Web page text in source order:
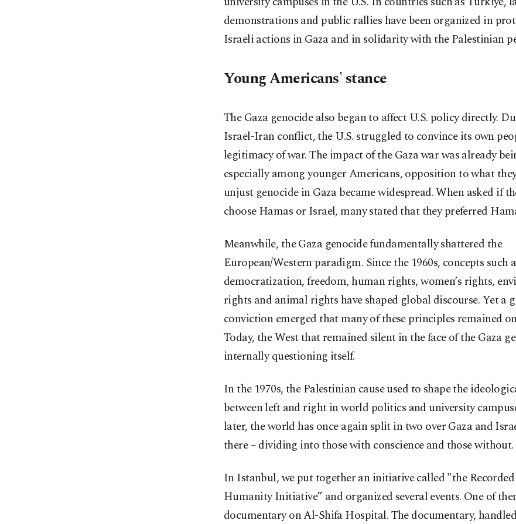
demonstrations and public rallies have been organized in
Israeli actions in Gaza and in solidarity with the Palestinian
Young Americans' stance
The Gaza genocide also began to affect U.S. policy directly.
Israel-Iran conflict, the U.S. struggled to convince its own
legitimacy of war. The impact of the Gaza war was already
especially among younger Americans, opposition to what
unjust genocide in Gaza became widespread. When asked if
choose Hamas or Israel, many stated that they preferred
Meanwhile, the Gaza genocide fundamentally shattered the
European/Western paradigm. Since the 1960s, concepts such
democratization, freedom, human rights, women’s rights,
rights and animal rights have shaped global discourse. Yet a
conviction emerged that many of these principles remained
Today, the West that remained silent in the face of the Gaza
internally questioning itself.
In the 1970s, the Palestinian cause used to shape the
between left and right in world politics and university
later, the world has once again split in two over Gaza and
there – dividing into those with conscience and those without.
In Istanbul, we put together an initiative called "the
Humanity Initiative” and organized several events. One of
documentary on Al-Shifa Hospital. The documentary,